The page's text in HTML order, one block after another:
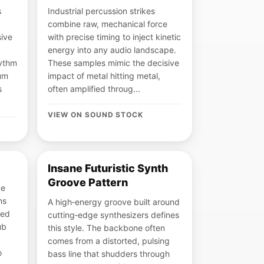
Industrial percussion strikes
combine raw, mechanical force
with precise timing to inject kinetic
energy into any audio landscape.
These samples mimic the decisive
impact of metal hitting metal,
often amplified throug...
VIEW ON SOUND STOCK
Insane Futuristic Synth
Groove Pattern
A high‑energy groove built around
cutting‑edge synthesizers defines
this style. The backbone often
comes from a distorted, pulsing
bass line that shudders through